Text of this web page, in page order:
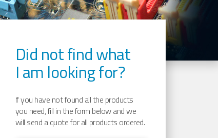
Did not find what
I am looking for?
If you have not found all the products
you need, fill in the form below and we
will send a quote for all products ordered.